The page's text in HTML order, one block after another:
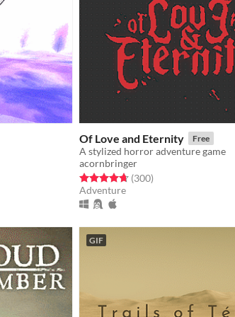
Of Love and Eternity Free
A stylized horror adventure game
acornbringer
Rated 4.7 out of 5 stars
(300total ratings
)
Adventure
GIF